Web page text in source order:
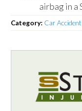
airbag in a
Category: Car